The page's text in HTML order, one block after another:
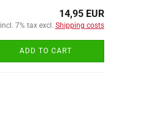
14,95 EUR
incl. 7% tax excl. Shipping costs
ADD TO CART